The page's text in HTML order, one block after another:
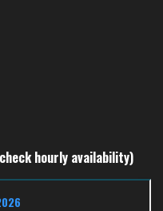
hourly availability)